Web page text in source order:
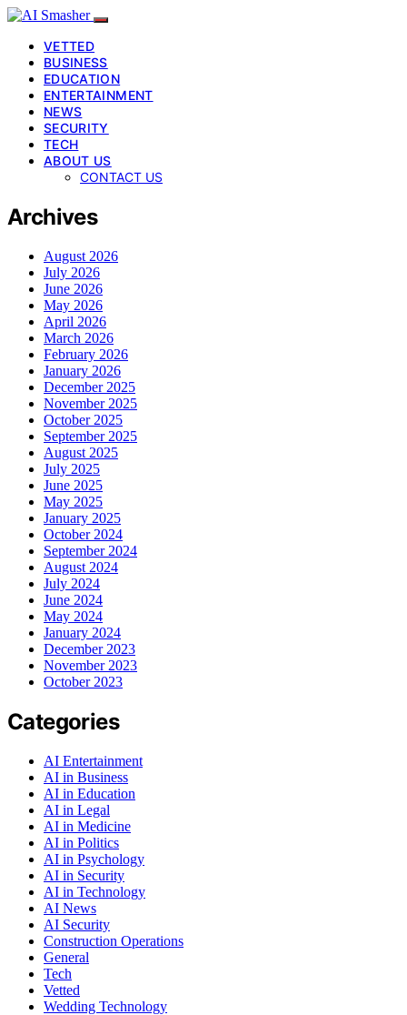
VETTED
BUSINESS
EDUCATION
ENTERTAINMENT
NEWS
SECURITY
TECH
ABOUT US
CONTACT US
Archives
August 2026
July 2026
June 2026
May 2026
April 2026
March 2026
February 2026
January 2026
December 2025
November 2025
October 2025
September 2025
August 2025
July 2025
June 2025
May 2025
January 2025
October 2024
September 2024
August 2024
July 2024
June 2024
May 2024
January 2024
December 2023
November 2023
October 2023
Categories
AI Entertainment
AI in Business
AI in Education
AI in Legal
AI in Medicine
AI in Politics
AI in Psychology
AI in Security
AI in Technology
AI News
AI Security
Construction Operations
General
Tech
Vetted
Wedding Technology